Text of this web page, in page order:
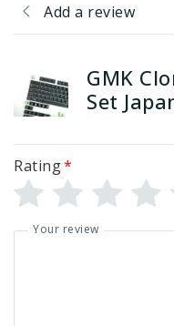
Add a review
GMK
Set
Rating*
Your review